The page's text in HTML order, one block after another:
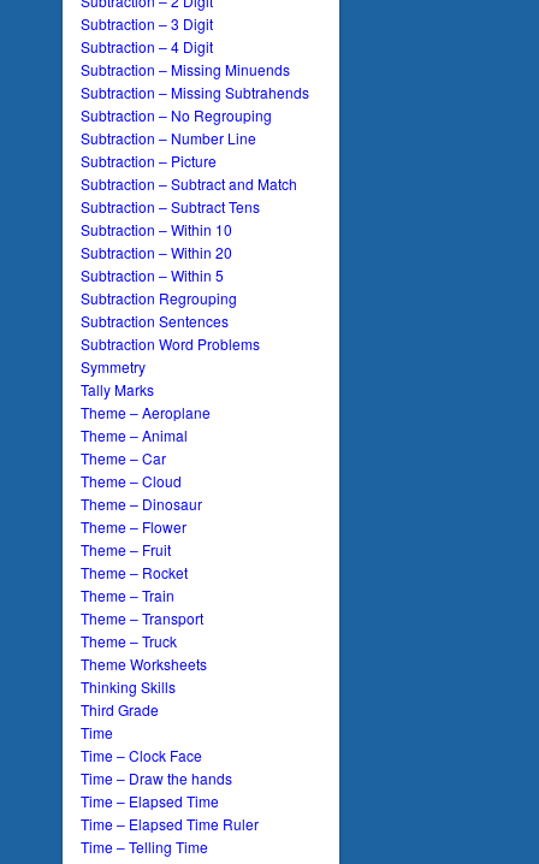
Subtraction – 3 Digit
Subtraction – 4 Digit
Subtraction – Missing Minuends
Subtraction – Missing Subtrahends
Subtraction – No Regrouping
Subtraction – Number Line
Subtraction – Picture
Subtraction – Subtract and Match
Subtraction – Subtract Tens
Subtraction – Within 10
Subtraction – Within 20
Subtraction – Within 5
Subtraction Regrouping
Subtraction Sentences
Subtraction Word Problems
Symmetry
Tally Marks
Theme – Aeroplane
Theme – Animal
Theme – Car
Theme – Cloud
Theme – Dinosaur
Theme – Flower
Theme – Fruit
Theme – Rocket
Theme – Train
Theme – Transport
Theme – Truck
Theme Worksheets
Thinking Skills
Third Grade
Time
Time – Clock Face
Time – Draw the hands
Time – Elapsed Time
Time – Elapsed Time Ruler
Time – Telling Time